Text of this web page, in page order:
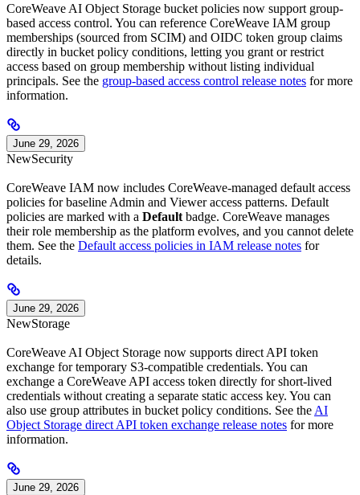
CoreWeave AI Object Storage bucket policies now support group-
based access control. You can reference CoreWeave IAM group
memberships (sourced from SCIM) and OIDC token group claims
directly in bucket policy conditions, letting you grant or restrict
access based on group membership without listing individual
principals. See the group-based access control release notes for more
information.
June 29, 2026
NewSecurity
CoreWeave IAM now includes CoreWeave-managed default access
policies for baseline Admin and Viewer access patterns. Default
policies are marked with a Default badge. CoreWeave manages
their role membership as the platform evolves, and you cannot delete
them. See the Default access policies in IAM release notes for
details.
June 29, 2026
NewStorage
CoreWeave AI Object Storage now supports direct API token
exchange for temporary S3-compatible credentials. You can
exchange a CoreWeave API access token directly for short-lived
credentials without creating a separate static access key. You can
also use group attributes in bucket policy conditions. See the AI
Object Storage direct API token exchange release notes for more
information.
June 29, 2026